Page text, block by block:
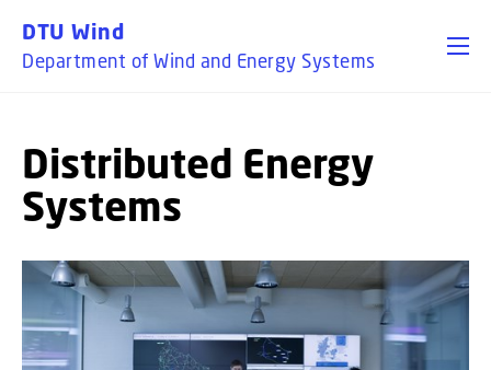
DTU Wind
Department of Wind and Energy Systems
Distributed Energy
Systems